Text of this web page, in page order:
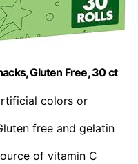
Gluten Free, 30 ct
colors or
free and gelatin
of vitamin C